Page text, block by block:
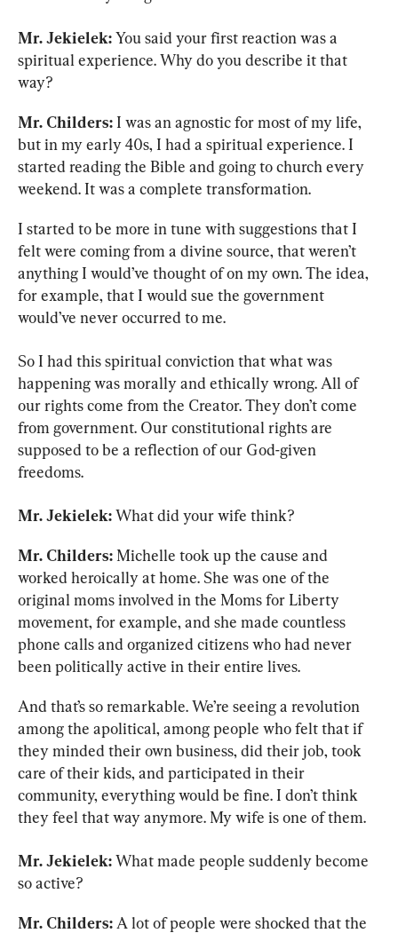
Mr. Jekielek: You said your first reaction was a
spiritual experience. Why do you describe it that
way?
Mr. Childers: I was an agnostic for most of my life,
but in my early 40s, I had a spiritual experience. I
started reading the Bible and going to church every
weekend. It was a complete transformation.
I started to be more in tune with suggestions that I
felt were coming from a divine source, that weren’t
anything I would’ve thought of on my own. The idea,
for example, that I would sue the government
would’ve never occurred to me.
So I had this spiritual conviction that what was
happening was morally and ethically wrong. All of
our rights come from the Creator. They don’t come
from government. Our constitutional rights are
supposed to be a reflection of our God-given
freedoms.
Mr. Jekielek: What did your wife think?
Mr. Childers: Michelle took up the cause and
worked heroically at home. She was one of the
original moms involved in the Moms for Liberty
movement, for example, and she made countless
phone calls and organized citizens who had never
been politically active in their entire lives.
And that’s so remarkable. We’re seeing a revolution
among the apolitical, among people who felt that if
they minded their own business, did their job, took
care of their kids, and participated in their
community, everything would be fine. I don’t think
they feel that way anymore. My wife is one of them.
Mr. Jekielek: What made people suddenly become
so active?
Mr. Childers: A lot of people were shocked that the